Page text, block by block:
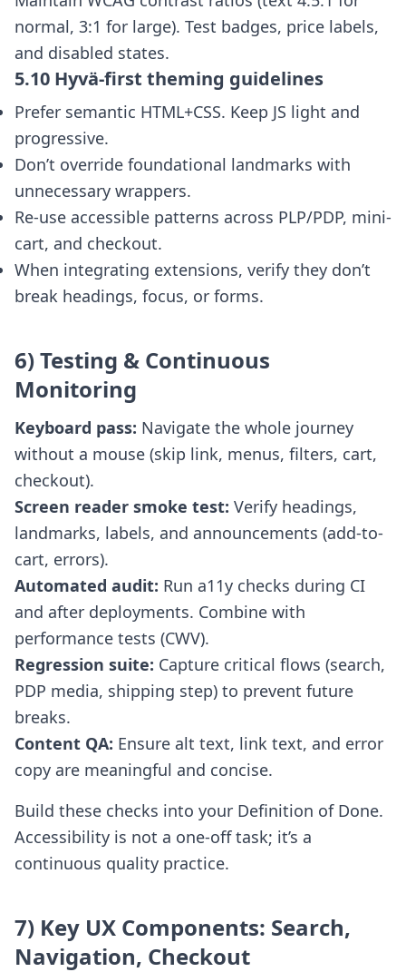
normal, 3:1 for large). Test badges, price labels,
and disabled states.
5.10 Hyvä-first theming guidelines
Prefer semantic HTML+CSS. Keep JS light and
progressive.
Don’t override foundational landmarks with
unnecessary wrappers.
Re-use accessible patterns across PLP/PDP, mini-
cart, and checkout.
When integrating extensions, verify they don’t
break headings, focus, or forms.
6) Testing & Continuous
Monitoring
Keyboard pass: Navigate the whole journey
without a mouse (skip link, menus, filters, cart,
checkout).
Screen reader smoke test: Verify headings,
landmarks, labels, and announcements (add-to-
cart, errors).
Automated audit: Run a11y checks during CI
and after deployments. Combine with
performance tests (CWV).
Regression suite: Capture critical flows (search,
PDP media, shipping step) to prevent future
breaks.
Content QA: Ensure alt text, link text, and error
copy are meaningful and concise.
Build these checks into your Definition of Done.
Accessibility is not a one-off task; it’s a
continuous quality practice.
7) Key UX Components: Search,
Navigation, Checkout